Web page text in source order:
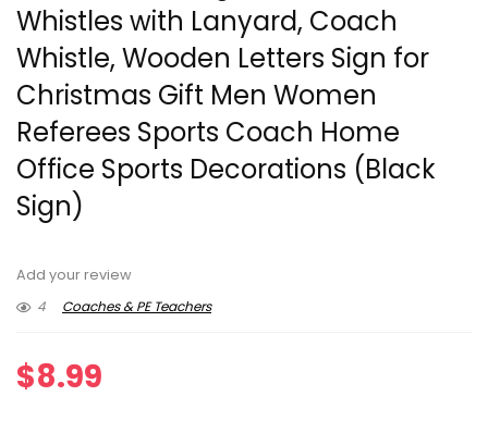
Whistles with Lanyard, Coach
Whistle, Wooden Letters Sign for
Christmas Gift Men Women
Referees Sports Coach Home
Office Sports Decorations (Black
Sign)
Add your review
4
Coaches & PE Teachers
$8.99